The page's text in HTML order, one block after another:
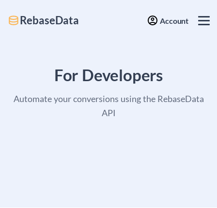
RebaseData Account
For Developers
Automate your conversions using the RebaseData
API